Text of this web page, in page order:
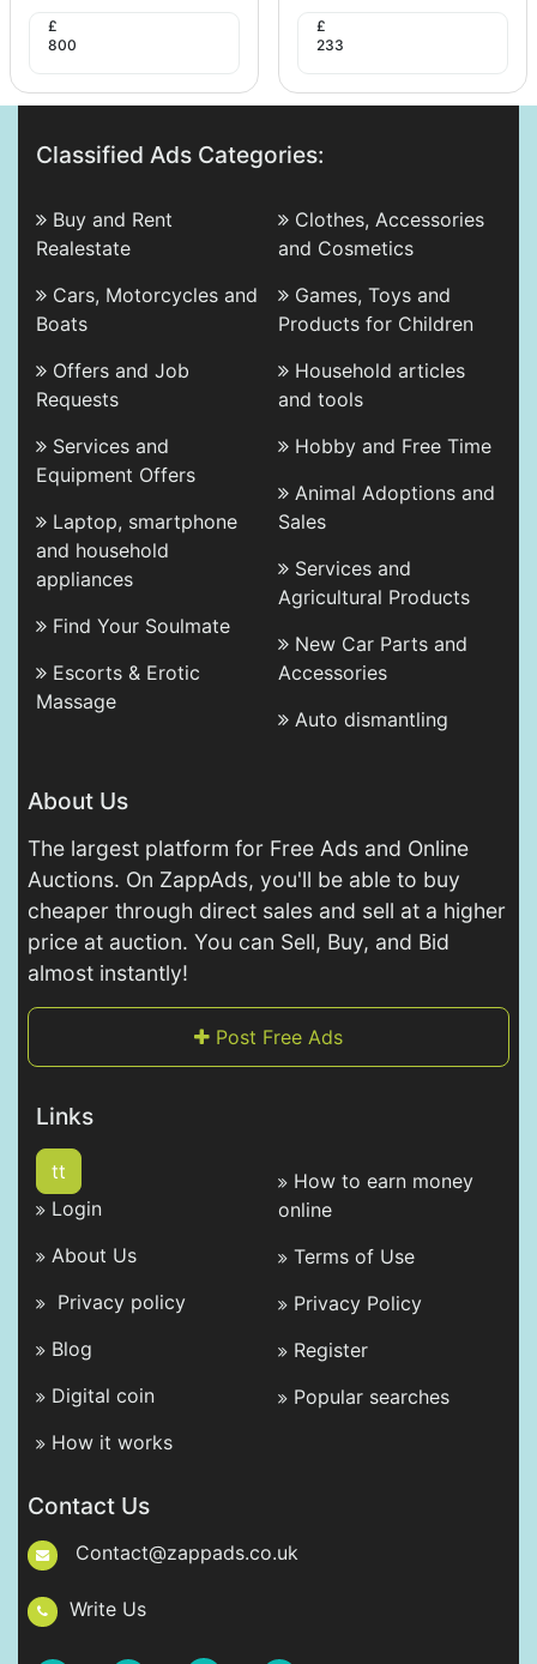
£
800
£
233
Classified Ads Categories:
Buy and Rent
Realestate
Cars, Motorcycles and
Boats
Offers and Job
Requests
Services and
Equipment Offers
Laptop, smartphone
and household
appliances
Find Your Soulmate
Escorts & Erotic
Massage
Clothes, Accessories
and Cosmetics
Games, Toys and
Products for Children
Household articles
and tools
Hobby and Free Time
Animal Adoptions and
Sales
Services and
Agricultural Products
New Car Parts and
Accessories
Auto dismantling
About Us
The largest platform for Free Ads and Online
Auctions. On ZappAds, you'll be able to buy
cheaper through direct sales and sell at a higher
price at auction. You can Sell, Buy, and Bid
almost instantly!
Post Free Ads
Links
tt
Login
About Us
Privacy policy
Blog
Digital coin
How it works
How to earn money
online
Terms of Use
Privacy Policy
Register
Popular searches
Contact Us
Contact@zappads.co.uk
Write Us